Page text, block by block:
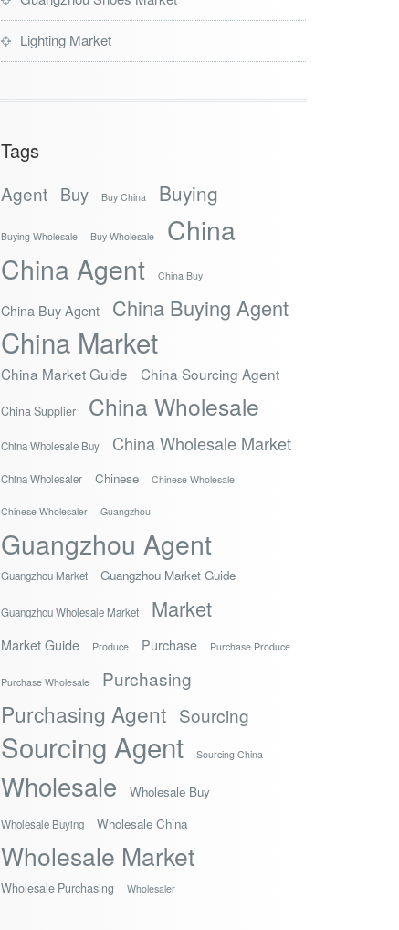
Lighting Market
Tags
Agent Buy Buy China Buying
Buying Wholesale Buy Wholesale
China
China Agent
China Buy
China Buy Agent China Buying Agent
China Market
China Market Guide China Sourcing Agent
China Supplier China Wholesale
China Wholesale Buy China Wholesale Market
China Wholesaler Chinese Chinese Wholesale
Chinese Wholesaler Guangzhou
Guangzhou Agent
Guangzhou Market Guangzhou Market Guide
Guangzhou Wholesale Market Market
Market Guide Produce Purchase Purchase Produce
Purchase Wholesale Purchasing
Purchasing Agent Sourcing
Sourcing Agent Sourcing China
Wholesale Wholesale Buy
Wholesale Buying Wholesale China
Wholesale Market
Wholesale Purchasing Wholesaler